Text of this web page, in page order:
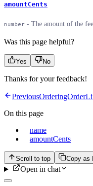
amountCents
number - The amount of the
Was this page helpful?
Yes No
Thanks for your feedback!
Previous
On this page
name
amountCents
Scroll to top Copy as
Open in chat